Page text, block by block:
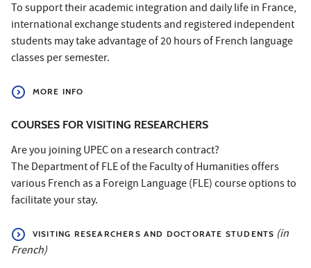
To support their academic integration and daily life in France,
international exchange students and registered independent
students may take advantage of 20 hours of French language
classes per semester.
MORE INFO
COURSES FOR VISITING RESEARCHERS
Are you joining UPEC on a research contract?
The Department of FLE of the Faculty of Humanities offers
various French as a Foreign Language (FLE) course options to
facilitate your stay.
VISITING RESEARCHERS AND DOCTORATE STUDENTS (in
French)